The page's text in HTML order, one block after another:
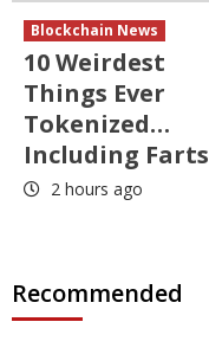
Blockchain News
10 Weirdest
Things Ever
Tokenized…
Including Farts
2 hours ago
Recommended